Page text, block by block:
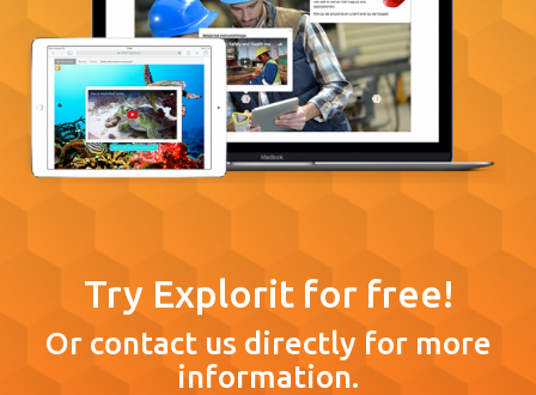
Try Explorit for free!
Or contact us directly for more
information.